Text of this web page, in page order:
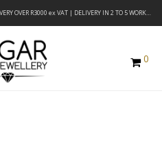
MINIMUM ORDER OF R2000 ex VAT | FREE DELIVERY OVER R3000 ex VAT | DELIVERY IN 2 TO 5 WORKING DAYS
0